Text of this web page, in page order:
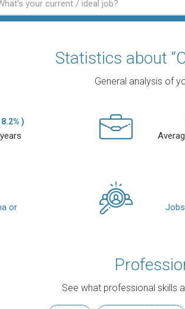
Statistics about
General analysis of
)
or
See what professional skills